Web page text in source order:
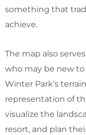
something that
achieve.
The map also
who may be new
Winter Park’s
representation of
visualize the
resort, and plan